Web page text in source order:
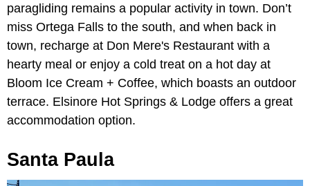
paragliding remains a popular activity in town. Don’t
miss Ortega Falls to the south, and when back in
town, recharge at Don Mere's Restaurant with a
hearty meal or enjoy a cold treat on a hot day at
Bloom Ice Cream + Coffee, which boasts an outdoor
terrace. Elsinore Hot Springs & Lodge offers a great
accommodation option.
Santa Paula